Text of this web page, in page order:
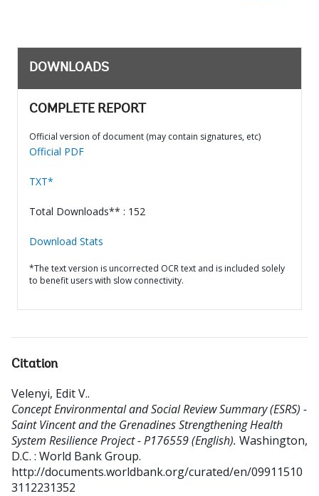
DOWNLOADS
COMPLETE REPORT
Official version of document (may contain signatures, etc)
Official PDF
TXT*
Total Downloads** : 152
Download Stats
*The text version is uncorrected OCR text and is included solely
to benefit users with slow connectivity.
Citation
Velenyi, Edit V..
Concept Environmental and Social Review Summary (ESRS) -
Saint Vincent and the Grenadines Strengthening Health
System Resilience Project - P176559 (English). Washington,
D.C. : World Bank Group.
http://documents.worldbank.org/curated/en/09911510
3112231352